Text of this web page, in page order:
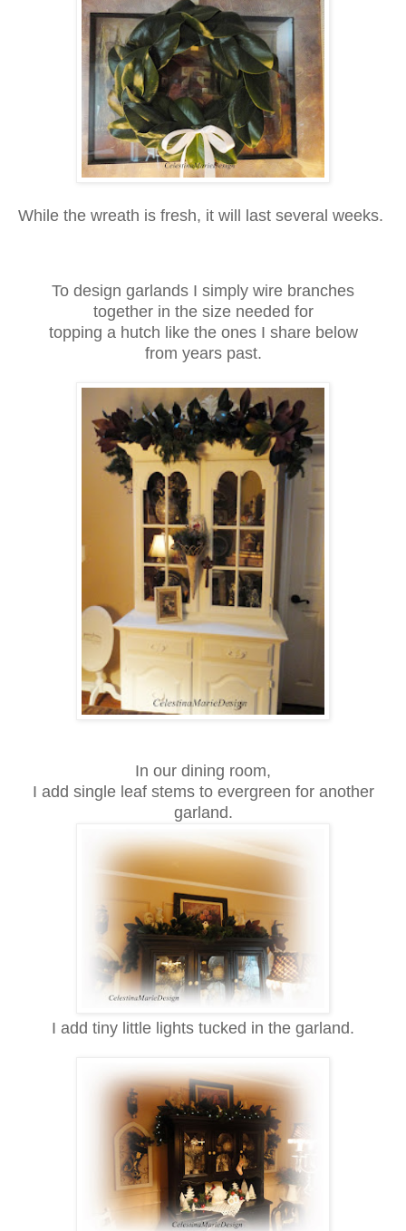
While the wreath is fresh, it will last several weeks.
To design garlands I simply wire branches
together in the size needed for
topping a hutch like the ones I share below
from years past.
In our dining room,
I add single leaf stems to evergreen for another
garland.
I add tiny little lights tucked in the garland.